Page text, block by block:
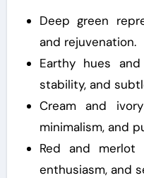
Deep green
and rejuvenation.
Earthy hues
stability, and
Cream and
minimalism, and
Red and merlot
enthusiasm, and